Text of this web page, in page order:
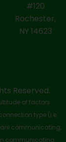
#120
Rochester,
NY 14623
Reserved.
of factors
type (i.e.
are communicating,
communicating.